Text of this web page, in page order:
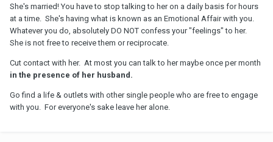
She's married! You have to stop talking to her on a daily basis for hours
at a time. She's having what is known as an Emotional Affair with you.
Whatever you do, absolutely DO NOT confess your "feelings" to her.
She is not free to receive them or reciprocate.
Cut contact with her. At most you can talk to her maybe once per month
in the presence of her husband.
Go find a life & outlets with other single people who are free to engage
with you. For everyone's sake leave her alone.